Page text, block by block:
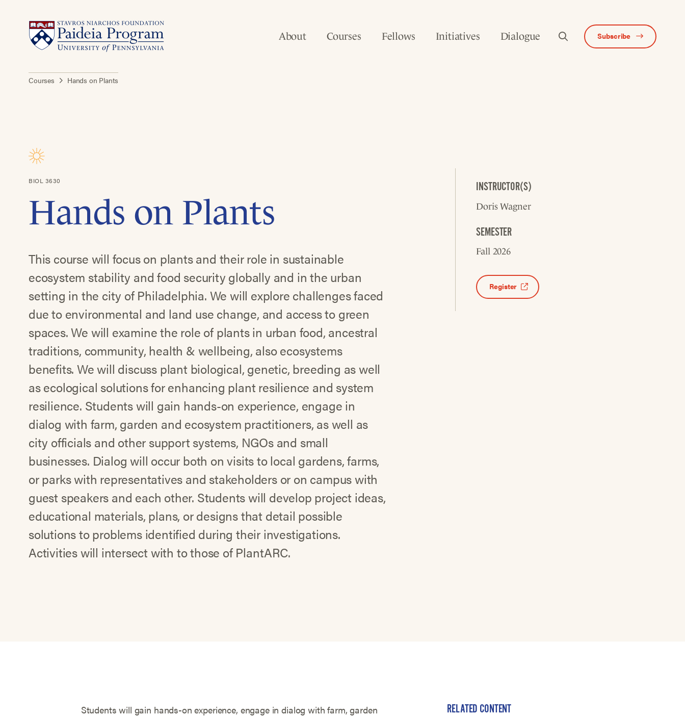
About Courses Fellows Initiatives Dialogue Subscribe
Courses Hands on Plants
BIOL 3630
Hands on Plants
This course will focus on plants and their role in sustainable
ecosystem stability and food security globally and in the urban
setting in the city of Philadelphia. We will explore challenges faced
due to environmental and land use change, and access to green
spaces. We will examine the role of plants in urban food, ancestral
traditions, community, health & wellbeing, also ecosystems
benefits. We will discuss plant biological, genetic, breeding as well
as ecological solutions for enhancing plant resilience and system
resilience. Students will gain hands-on experience, engage in
dialog with farm, garden and ecosystem practitioners, as well as
city officials and other support systems, NGOs and small
businesses. Dialog will occur both on visits to local gardens, farms,
or parks with representatives and stakeholders or on campus with
guest speakers and each other. Students will develop project ideas,
educational materials, plans, or designs that detail possible
solutions to problems identified during their investigations.
Activities will intersect with to those of PlantARC.
INSTRUCTOR(S)
Doris Wagner
SEMESTER
Fall 2026
Register
Students will gain hands-on experience, engage in dialog with farm, garden
RELATED CONTENT